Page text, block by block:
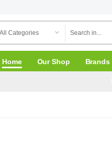
Home Our Shop Brands